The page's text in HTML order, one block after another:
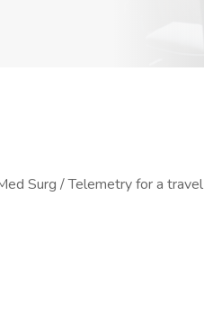
Surg / Telemetry for a travel